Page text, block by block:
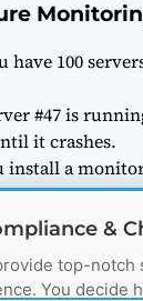
have 100
#47 is
it crashes.
install a
that
second.
You see a
Server #47.
&
top-notch
You decide